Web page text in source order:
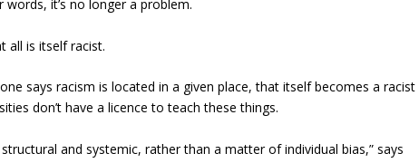
it’s no longer a problem.
all is itself racist.
says racism is located in a given place, that itself becomes a racist
don’t have a licence to teach these things.
and systemic, rather than a matter of individual bias,” says